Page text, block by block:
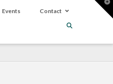
Events Contact